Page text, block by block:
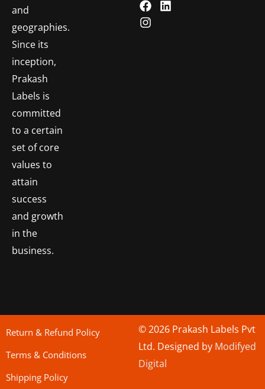
and
geographies.
Since its
inception,
Prakash
Labels is
committed
to a certain
set of core
values to
attain
success
and growth
in the
business.
© 2026 Prakash Labels Pvt
Ltd. Designed by Modifyed
Digital
Return & Refund Policy
Terms & Conditions
Shipping Policy